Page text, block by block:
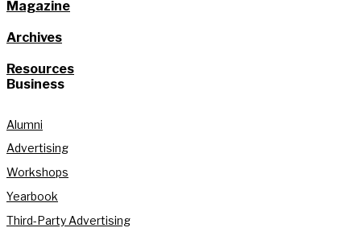
Magazine
Archives
Resources
Business
Alumni
Advertising
Workshops
Yearbook
Third-Party Advertising